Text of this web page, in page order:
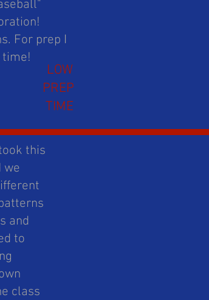
this
we
and
to
class
For prep I
LOW
PREP
TIME